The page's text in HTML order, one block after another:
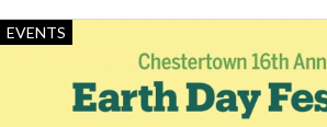
Earth
Day
Chestertown's
EVENTS